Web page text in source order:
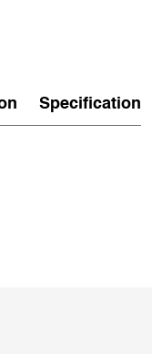
Specification